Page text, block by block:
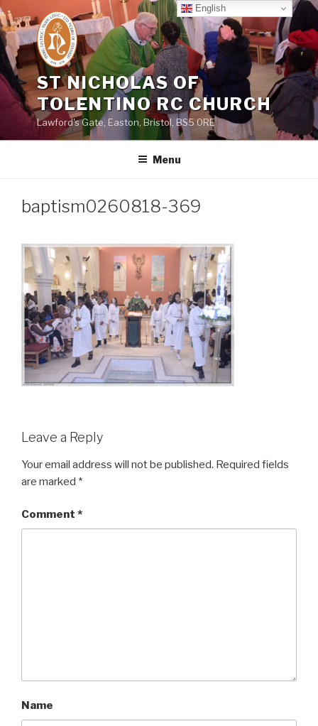
Skip
to
content
ST NICHOLAS OF
TOLENTINO RC CHURCH
Lawford's Gate, Easton, Bristol, BS5 0RE
Menu
baptism0260818-369
Leave a Reply
Your email address will not be published. Required fields
are marked *
Comment *
Name
English